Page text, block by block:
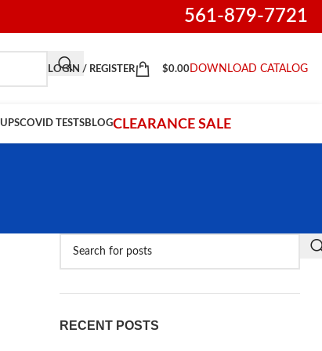
561-879-7721
LOGIN / REGISTER $0.00DOWNLOAD CATALOG
COVID TESTSBLOGCLEARANCE SALE
RECENT POSTS